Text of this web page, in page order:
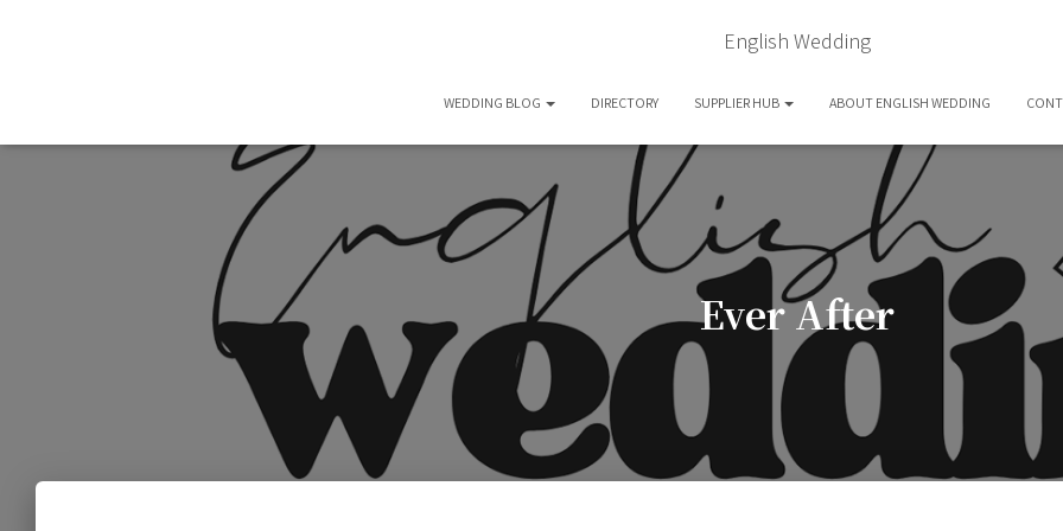
English Wedding
WEDDING BLOG DIRECTORY SUPPLIER HUB ABOUT ENGLISH WEDDING
Ever After